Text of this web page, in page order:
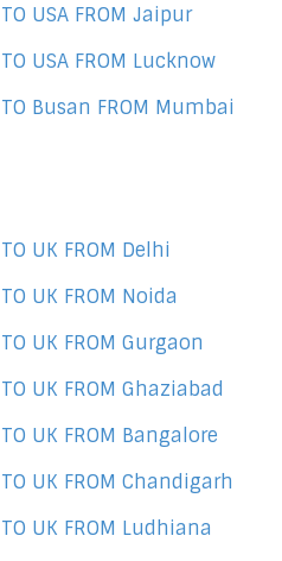
TO USA FROM Jaipur
TO USA FROM Lucknow
TO Busan FROM Mumbai
UK FROM Delhi
UK FROM Noida
TO UK FROM Gurgaon
TO UK FROM Ghaziabad
TO UK FROM Bangalore
TO UK FROM Chandigarh
TO UK FROM Ludhiana